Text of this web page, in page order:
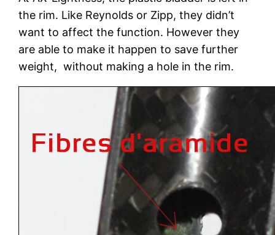
the rim. Like Reynolds or Zipp, they didn’t
want to affect the function. However they
are able to make it happen to save further
weight, without making a hole in the rim.